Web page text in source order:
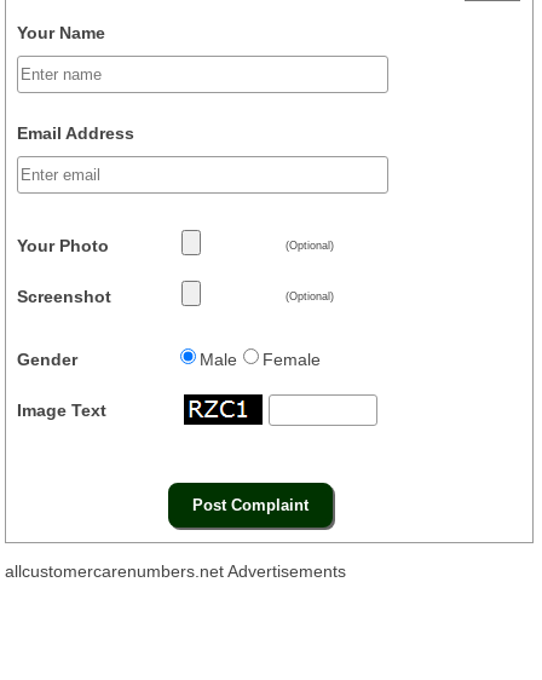
Your Name
Email Address
Your Photo (Optional)
Screenshot (Optional)
Gender Male Female
Image Text
allcustomercarenumbers.net Advertisements